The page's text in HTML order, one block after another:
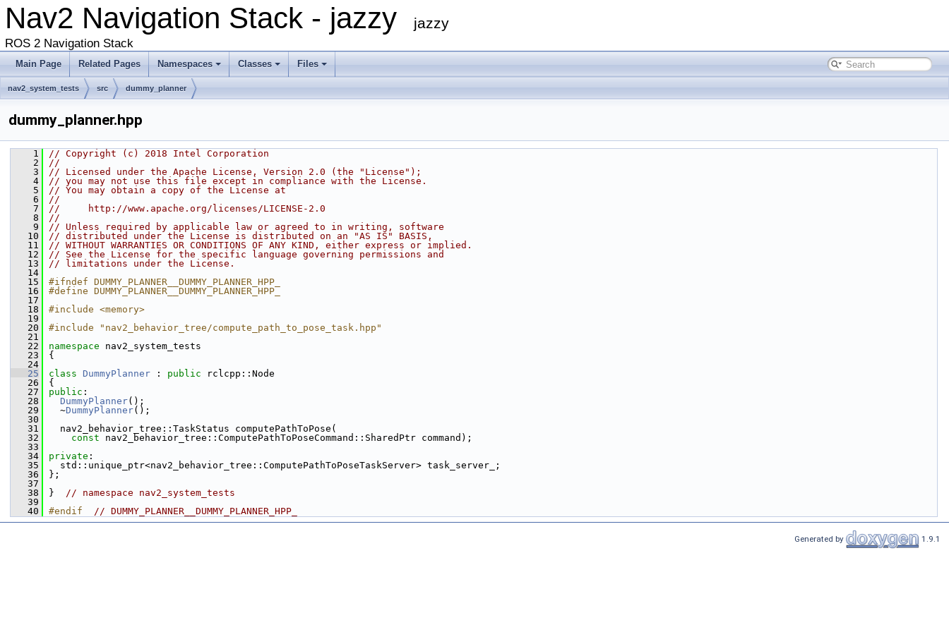
Nav2 Navigation Stack - jazzy jazzy
ROS 2 Navigation Stack
Main Page Related Pages Namespaces Classes Files
nav2_system_tests src dummy_planner
dummy_planner.hpp
    1
// Copyright (c) 2018 Intel Corporation
    2
//
    3
// Licensed under the Apache License, Version 2.0 (the "License");
    4
// you may not use this file except in compliance with the License.
    5
// You may obtain a copy of the License at
    6
//
    7
//     http://www.apache.org/licenses/LICENSE-2.0
    8
//
    9
// Unless required by applicable law or agreed to in writing, software
   10
// distributed under the License is distributed on an "AS IS" BASIS,
   11
// WITHOUT WARRANTIES OR CONDITIONS OF ANY KIND, either express or implied.
   12
// See the License for the specific language governing permissions and
   13
// limitations under the License.
   14
   15
#ifndef DUMMY_PLANNER__DUMMY_PLANNER_HPP_
   16
#define DUMMY_PLANNER__DUMMY_PLANNER_HPP_
   17
   18
#include <memory>
   19
   20
#include "nav2_behavior_tree/compute_path_to_pose_task.hpp"
   21
   22
namespace nav2_system_tests
   23
{
   24
   25
class DummyPlanner : public rclcpp::Node
   26
{
   27
public :
   28
DummyPlanner();
   29
~DummyPlanner();
   30
   31
nav2_behavior_tree::TaskStatus computePathToPose(
   32
const nav2_behavior_tree::ComputePathToPoseCommand::SharedPtr command);
   33
   34
private :
   35
std::unique_ptr<nav2_behavior_tree::ComputePathToPoseTaskServer> task_server_;
   36
};
   37
   38
} // namespace nav2_system_tests
   39
   40
#endif // DUMMY_PLANNER__DUMMY_PLANNER_HPP_
Generated by 1.9.1